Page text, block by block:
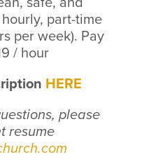
part-time
per week). Pay
/ hour
HERE
please
resume